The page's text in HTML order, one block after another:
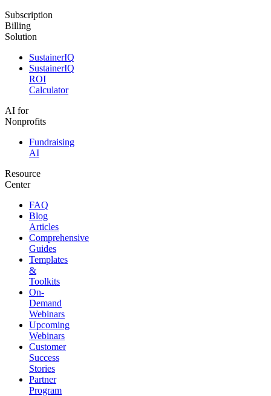
Subscription
Billing
Solution
SustainerIQ
SustainerIQ
ROI
Calculator
AI for
Nonprofits
Fundraising
AI
Resource
Center
FAQ
Blog
Articles
Comprehensive
Guides
Templates
&
Toolkits
On-
Demand
Webinars
Upcoming
Webinars
Customer
Success
Stories
Partner
Program